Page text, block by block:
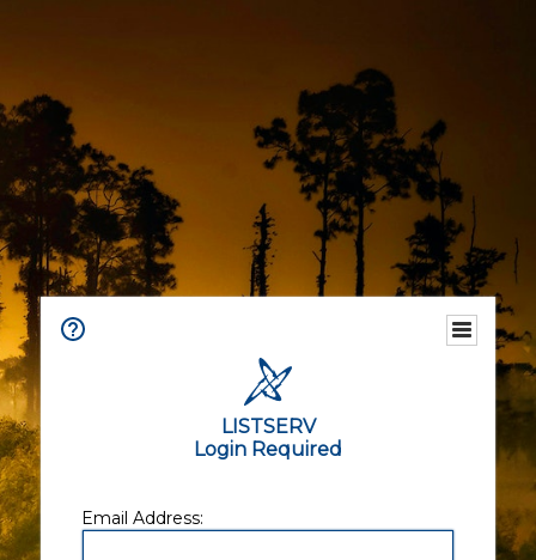
LISTSERV
Login Required
Email Address: